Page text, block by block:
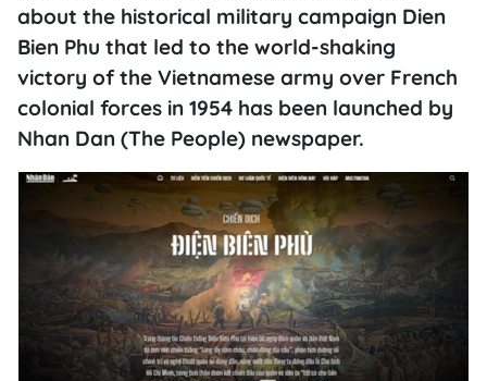
about the historical military campaign Dien
Bien Phu that led to the world-shaking
victory of the Vietnamese army over French
colonial forces in 1954 has been launched by
Nhan Dan (The People) newspaper.